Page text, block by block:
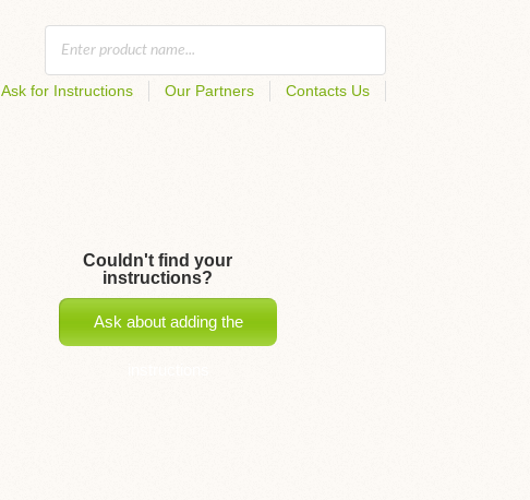
Ask for Instructions Our Partners Contacts Us
Couldn't find your
instructions?
Ask about adding the